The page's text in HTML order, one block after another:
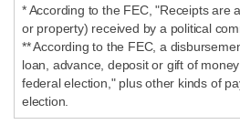
* According to the FEC, "Receipts are
or property) received by a political
** According to the FEC, a
loan, advance, deposit or gift of
federal election," plus other kinds of
election.